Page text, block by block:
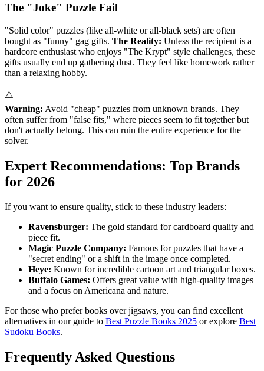
The "Joke" Puzzle Fail
"Solid color" puzzles (like all-white or all-black sets) are often
bought as "funny" gag gifts. The Reality: Unless the recipient is a
hardcore enthusiast who enjoys "The Krypt" style challenges, these
gifts usually end up gathering dust. They feel like homework rather
than a relaxing hobby.
⚠️
Warning: Avoid "cheap" puzzles from unknown brands. They
often suffer from "false fits," where pieces seem to fit together but
don't actually belong. This can ruin the entire experience for the
solver.
Expert Recommendations: Top Brands
for 2026
If you want to ensure quality, stick to these industry leaders:
Ravensburger: The gold standard for cardboard quality and
piece fit.
Magic Puzzle Company: Famous for puzzles that have a
"secret ending" or a shift in the image once completed.
Heye: Known for incredible cartoon art and triangular boxes.
Buffalo Games: Offers great value with high-quality images
and a focus on Americana and nature.
For those who prefer books over jigsaws, you can find excellent
alternatives in our guide to Best Puzzle Books 2025 or explore Best
Sudoku Books.
Frequently Asked Questions